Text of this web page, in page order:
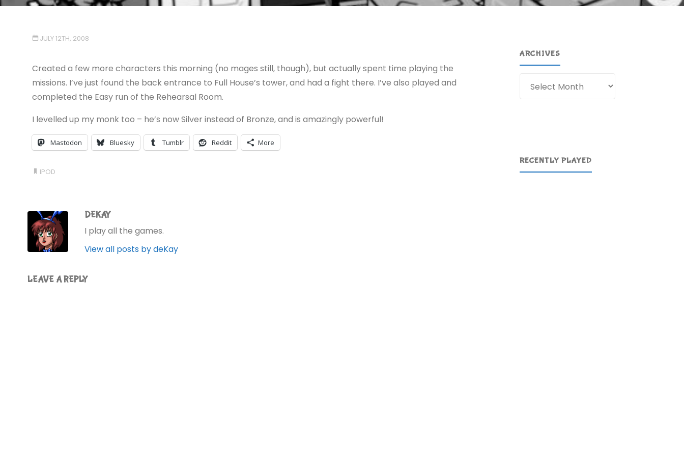
JULY 12TH, 2008
Created a few more characters this morning (no mages still, though), but actually spent time playing the
missions. I’ve just found the back entrance to Full House’s tower, and had a fight there. I’ve also played and
completed the Easy run of the Rehearsal Room.
I levelled up my monk too – he’s now Silver instead of Bronze, and is amazingly powerful!
Mastodon Bluesky Tumblr Reddit More
IPOD
DEKAY
I play all the games.
View all posts by deKay
LEAVE A REPLY
ARCHIVES
RECENTLY PLAYED